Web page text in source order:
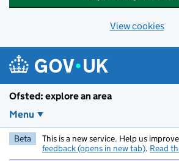
View cookies
Ofsted: explore an area
Menu
Beta This is a new service. Help us
feedback (opens in new tab). Read